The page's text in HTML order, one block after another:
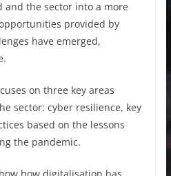
the sector into a more
provided by
have emerged,
on three key areas
sector: cyber resilience, key
based on the lessons
the pandemic.